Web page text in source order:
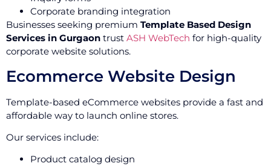
Corporate branding integration
Businesses seeking premium Template Based Design
Services in Gurgaon trust ASH WebTech for high-quality
corporate website solutions.
Ecommerce Website Design
Template-based eCommerce websites provide a fast and
affordable way to launch online stores.
Our services include:
Product catalog design